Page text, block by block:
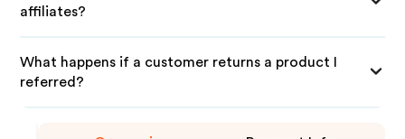
affiliates?
What happens if a customer returns a product I
referred?